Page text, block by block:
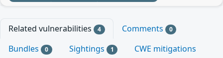
Related vulnerabilities 4 Comments 0
Bundles 0 Sightings 1
CWE mitigations